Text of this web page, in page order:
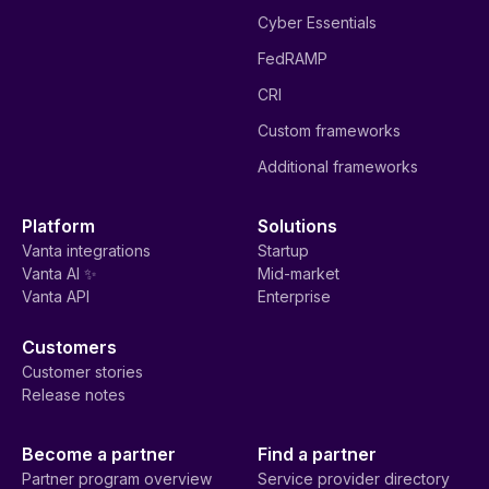
Cyber Essentials
FedRAMP
CRI
Custom frameworks
Additional frameworks
Platform
Vanta integrations
Vanta AI ✨
Vanta API
Solutions
Startup
Mid-market
Enterprise
Customers
Customer stories
Release notes
Become a partner
Partner program overview
Find a partner
Service provider directory